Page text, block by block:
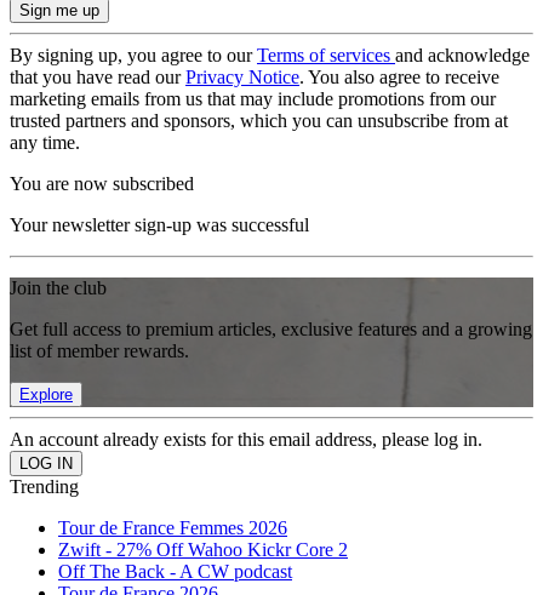
By signing up, you agree to ourTerms of services and acknowledge
that you have read ourPrivacy Notice. You also agree to receive
marketing emails from us that may include promotions from our
trusted partners and sponsors, which you can unsubscribe from at
any time.
You are now subscribed
Your newsletter sign-up was successful
Join the club
Get full access to premium articles, exclusive features and a growing
list of member rewards.
Explore
An account already exists for this email address, please log in.
Trending
Tour de France Femmes 2026
Zwift - 27% Off Wahoo Kickr Core 2
Off The Back - A CW podcast